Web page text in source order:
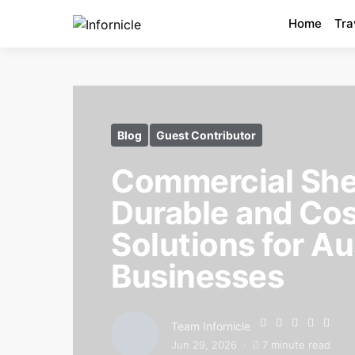
Home
Blog Guest Contributor
Commercial
Durable and
Solutions for
Businesses
Team Infornicle
Jun 29, 2026 7 minute read